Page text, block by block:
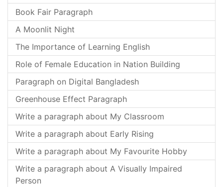
Book Fair Paragraph
A Moonlit Night
The Importance of Learning English
Role of Female Education in Nation Building
Paragraph on Digital Bangladesh
Greenhouse Effect Paragraph
Write a paragraph about My Classroom
Write a paragraph about Early Rising
Write a paragraph about My Favourite Hobby
Write a paragraph about A Visually Impaired
Person